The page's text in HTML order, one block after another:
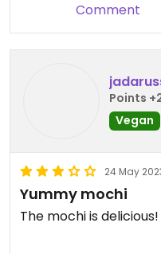
Streamlined self-
They had a couple of
Columbus Park is
seating and ample
*watch me eat &
Updated from
Comment
Points
Vegan
24 May
Yummy mochi
The mochi is